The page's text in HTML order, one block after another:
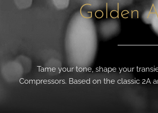
Golden
Tame your tone, shape your
Compressors. Based on the classic 2A